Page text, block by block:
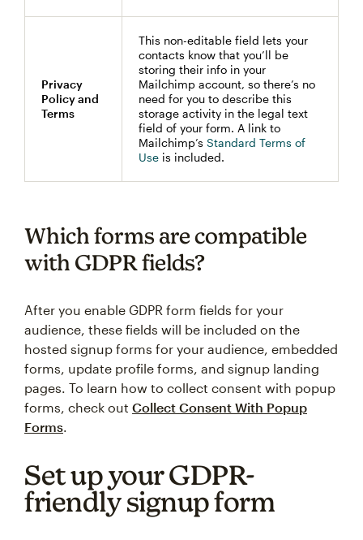
Privacy
Policy and
Terms
This non-editable field lets your
contacts know that you’ll be
storing their info in your
Mailchimp account, so there’s no
need for you to describe this
storage activity in the legal text
field of your form. A link to
Mailchimp’s Standard Terms of
Use is included.
Which forms are compatible
with GDPR fields?
After you enable GDPR form fields for your
audience, these fields will be included on the
hosted signup forms for your audience, embedded
forms, update profile forms, and signup landing
pages. To learn how to collect consent with popup
forms, check out Collect Consent With Popup
Forms.
Set up your GDPR-
friendly signup form